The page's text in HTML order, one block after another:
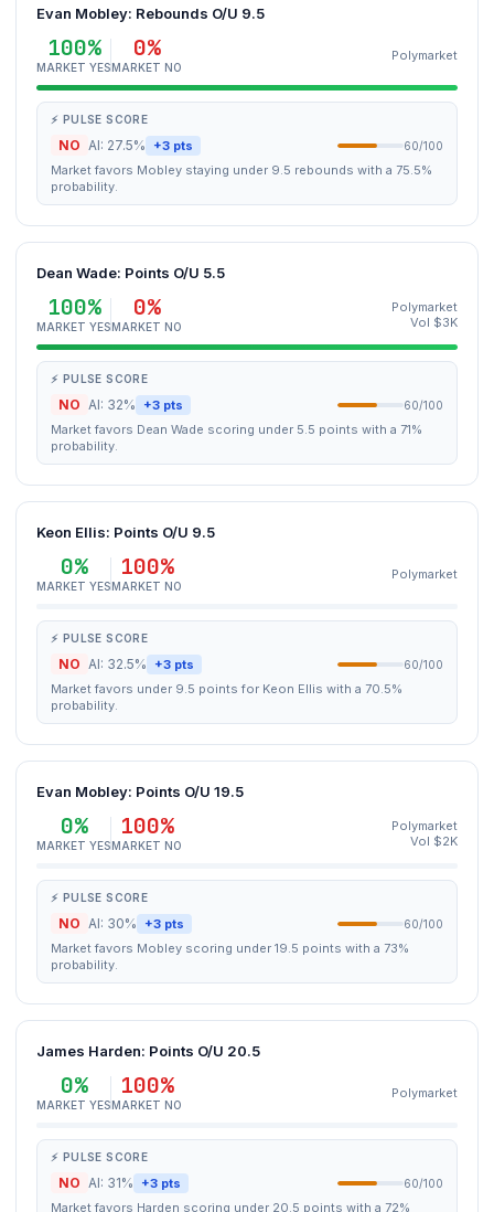
Evan Mobley: Rebounds O/U 9.5
100%
MARKET YES
0%
MARKET NO
Polymarket
⚡ PULSE SCORE
NO AI: 27.5% +3 pts 60/100
Market favors Mobley staying under 9.5 rebounds with a 75.5%
probability.
Dean Wade: Points O/U 5.5
100%
MARKET YES
0%
MARKET NO
Polymarket
Vol $3K
⚡ PULSE SCORE
NO AI: 32% +3 pts 60/100
Market favors Dean Wade scoring under 5.5 points with a 71%
probability.
Keon Ellis: Points O/U 9.5
0%
MARKET YES
100%
MARKET NO
Polymarket
⚡ PULSE SCORE
NO AI: 32.5% +3 pts 60/100
Market favors under 9.5 points for Keon Ellis with a 70.5%
probability.
Evan Mobley: Points O/U 19.5
0%
MARKET YES
100%
MARKET NO
Polymarket
Vol $2K
⚡ PULSE SCORE
NO AI: 30% +3 pts 60/100
Market favors Mobley scoring under 19.5 points with a 73%
probability.
James Harden: Points O/U 20.5
0%
MARKET YES
100%
MARKET NO
Polymarket
⚡ PULSE SCORE
NO AI: 31% +3 pts 60/100
Market favors Harden scoring under 20.5 points with a 72%